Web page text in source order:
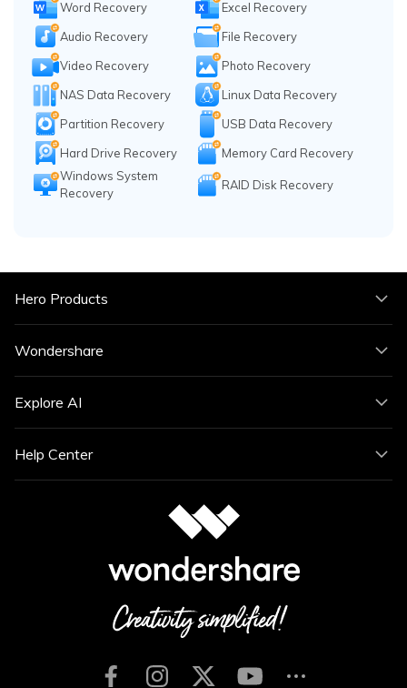
Word Recovery
Excel Recovery
Audio Recovery
File Recovery
Video Recovery
Photo Recovery
NAS Data Recovery
Linux Data Recovery
Partition Recovery
USB Data Recovery
Hard Drive Recovery
Memory Card Recovery
Windows System
Recovery
RAID Disk Recovery
Hero Products
Wondershare
Explore AI
Help Center